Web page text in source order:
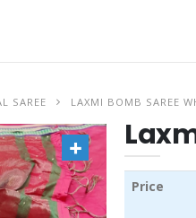
SAREE LAXMI BOMB SAREE
Price